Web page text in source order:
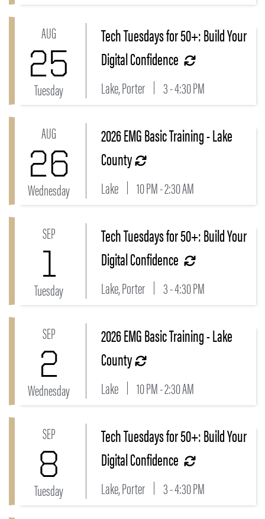
Link to Tech Tuesdays for 50+: Build Your Digital
AUG
25
Tuesday
Tech Tuesdays for 50+: Build Your
Digital Confidence
Lake, Porter 3 - 4:30 PM
Link to 2026 EMG Basic Training - Lake County Event
AUG
26
Wednesday
2026 EMG Basic Training - Lake
County
Lake 10 PM - 2:30 AM
Link to Tech Tuesdays for 50+: Build Your Digital
SEP
1
Tuesday
Tech Tuesdays for 50+: Build Your
Digital Confidence
Lake, Porter 3 - 4:30 PM
Link to 2026 EMG Basic Training - Lake County Event
SEP
2
Wednesday
2026 EMG Basic Training - Lake
County
Lake 10 PM - 2:30 AM
Link to Tech Tuesdays for 50+: Build Your Digital
SEP
8
Tuesday
Tech Tuesdays for 50+: Build Your
Digital Confidence
Lake, Porter 3 - 4:30 PM